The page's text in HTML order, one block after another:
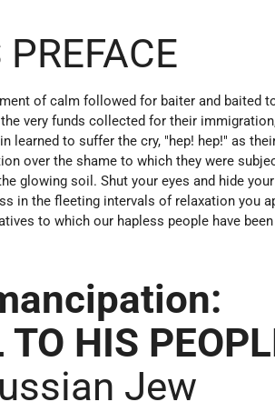
of calm followed for baiter and baited
very funds collected for their
learned to suffer the cry, "hep! hep!" as
over the shame to which they were
glowing soil. Shut your eyes and hide
in the fleeting intervals of relaxation you
to which our hapless people have
HIS
Jew